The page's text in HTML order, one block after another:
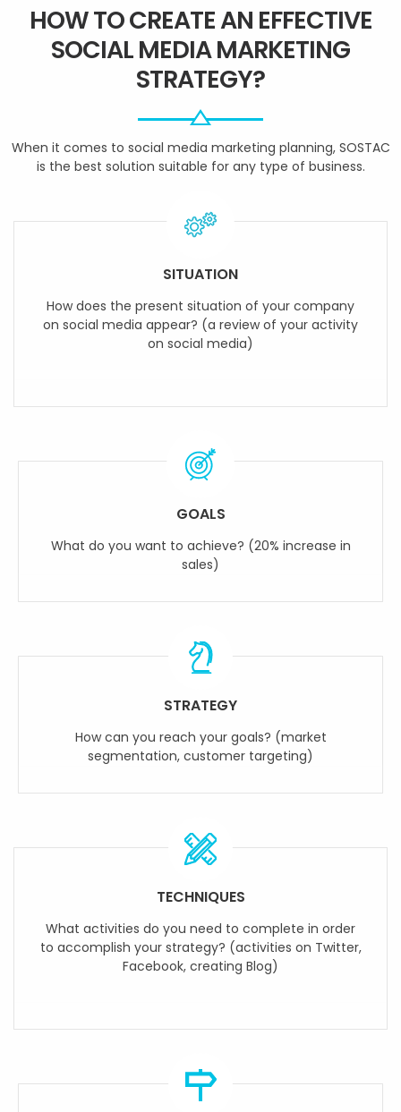
HOW TO CREATE AN EFFECTIVE
SOCIAL MEDIA MARKETING
STRATEGY?
When it comes to social media marketing planning, SOSTAC
is the best solution suitable for any type of business.
SITUATION
How does the present situation of your company
on social media appear? (a review of your activity
on social media)
GOALS
What do you want to achieve? (20% increase in
sales)
STRATEGY
How can you reach your goals? (market
segmentation, customer targeting)
TECHNIQUES
What activities do you need to complete in order
to accomplish your strategy? (activities on Twitter,
Facebook, creating Blog)